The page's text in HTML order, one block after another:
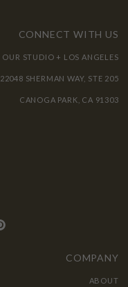
CONNECT WITH US
OUR STUDIO + LOS ANGELES
22048 SHERMAN WAY, STE 205
CANOGA PARK, CA 91303
COMPANY
ABOUT